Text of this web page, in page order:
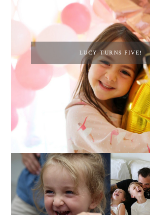
LUCY TURNS FIVE!
OUR 4TH OF JULY!
AT
&